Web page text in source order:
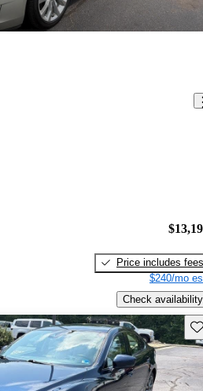
Price includes fees
$240/mo
Check availability